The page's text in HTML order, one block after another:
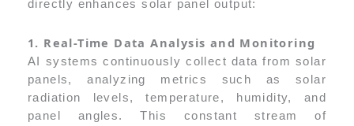
directly enhances solar panel output:
1. Real-Time Data Analysis and Monitoring
AI systems continuously collect data from solar
panels, analyzing metrics such as solar
radiation levels, temperature, humidity, and
panel angles. This constant stream of